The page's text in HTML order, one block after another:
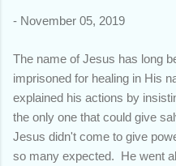
- November 05, 2019
The name of Jesus has long
imprisoned for healing in His
explained his actions by
the only one that could give
Jesus didn't come to give
so many expected. He went